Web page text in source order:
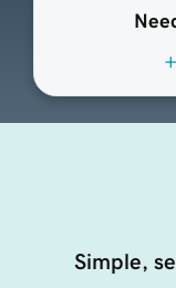
Simple,